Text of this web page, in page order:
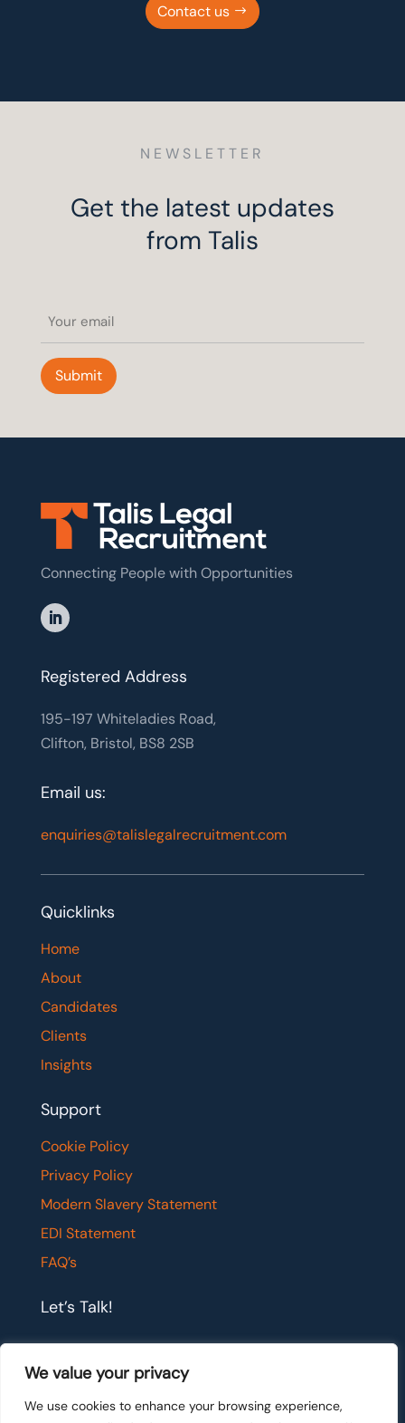
We value your privacy
We use cookies to enhance your browsing experience,
Contact us
NEWSLETTER
Get the latest updates
from Talis
Email
Submit
Connecting People with Opportunities
Registered Address
195-197 Whiteladies Road,
Clifton, Bristol, BS8 2SB
Email us:
enquiries@talislegalrecruitment.com
Quicklinks
Home
About
Candidates
Clients
Insights
Support
Cookie Policy
Privacy Policy
Modern Slavery Statement
EDI Statement
FAQ’s
Let’s Talk!
If you would like to have a confidential chat with
one of our team members, please get in touch.